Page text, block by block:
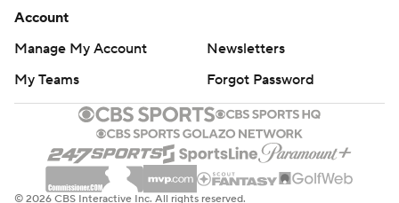
Account
Manage My Account
Newsletters
My Teams
Forgot Password
© 2026 CBS Interactive Inc. All rights reserved.